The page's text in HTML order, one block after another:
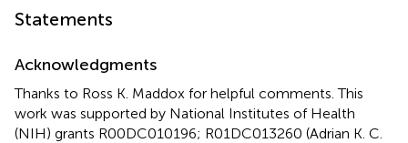
Statements
Acknowledgments
Thanks to Ross K. Maddox for helpful comments. This
work was supported by National Institutes of Health
(NIH) grants R00DC010196; R01DC013260 (Adrian K. C.